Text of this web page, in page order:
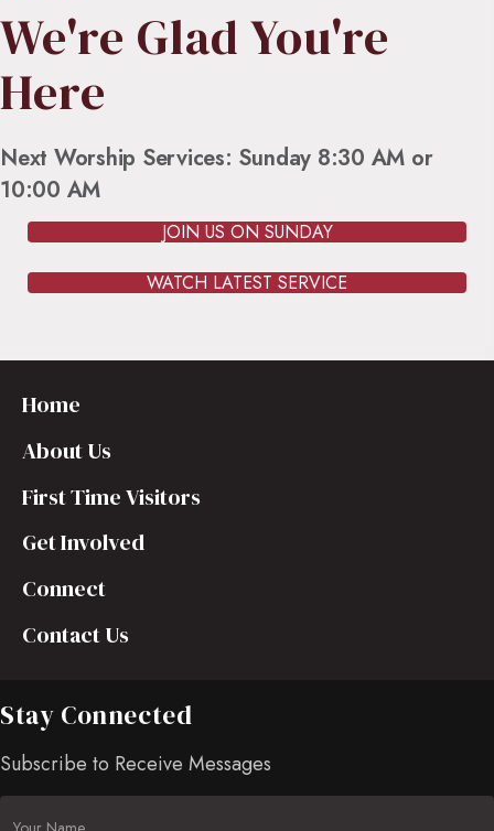
We're Glad You're
Here
Next Worship Services: Sunday 8:30 AM or
10:00 AM
JOIN US ON SUNDAY
WATCH LATEST SERVICE
Home
About Us
First Time Visitors
Get Involved
Connect
Contact Us
Stay Connected
Subscribe to Receive Messages